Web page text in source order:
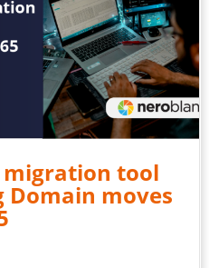
tool
Domain moves